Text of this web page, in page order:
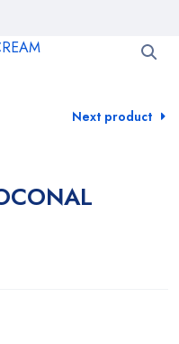
Next product